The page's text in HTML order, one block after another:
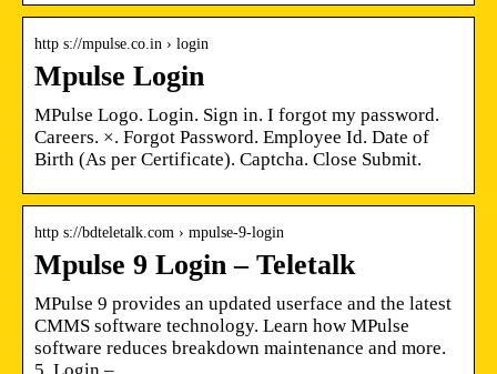
http s://mpulse.co.in › login
Mpulse Login
MPulse Logo. Login. Sign in. I forgot my password.
Careers. ×. Forgot Password. Employee Id. Date of
Birth (As per Certificate). Captcha. Close Submit.
http s://bdteletalk.com › mpulse-9-login
Mpulse 9 Login – Teletalk
MPulse 9 provides an updated userface and the latest
CMMS software technology. Learn how MPulse
software reduces breakdown maintenance and more.